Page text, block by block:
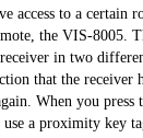
to a
the VIS-8005.
in two
that the
When you
a proximity